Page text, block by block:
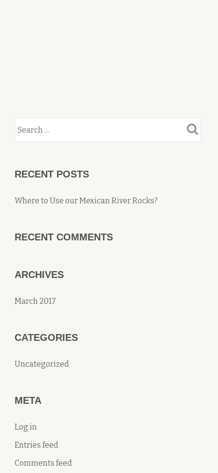
RECENT POSTS
Where to Use our Mexican River Rocks?
RECENT COMMENTS
ARCHIVES
March 2017
CATEGORIES
Uncategorized
META
Log in
Entries feed
Comments feed